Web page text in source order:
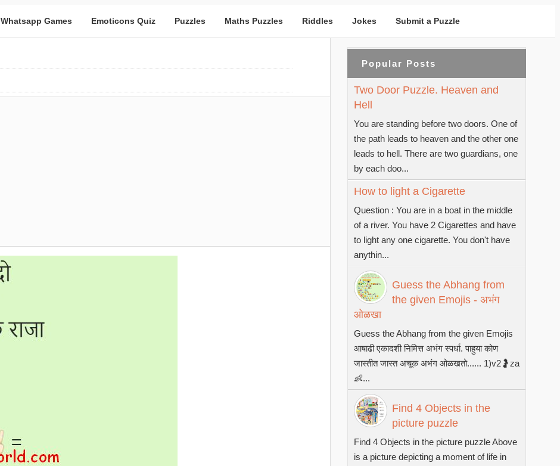
Whatsapp Games Emoticons Quiz Puzzles Maths Puzzles Riddles Jokes Submit a Puzzle
Popular Posts
Two Door Puzzle. Heaven and
Hell
You are standing before two doors. One of
the path leads to heaven and the other one
leads to hell. There are two guardians, one
by each doo...
How to light a Cigarette
Question : You are in a boat in the middle
of a river. You have 2 Cigarettes and have
to light any one cigarette. You don't have
anythin...
Guess the Abhang from
the given Emojis - अभंग
ओळखा
Guess the Abhang from the given Emojis
आषाढी एकादशी निमित्त अभंग स्पर्धा. पाहुया कोण
जास्तीत जास्त अचूक अभंग ओळखतो...... 1)v2🤰za
👶...
Find 4 Objects in the
picture puzzle
Find 4 Objects in the picture puzzle Above
is a picture depicting a moment of life in